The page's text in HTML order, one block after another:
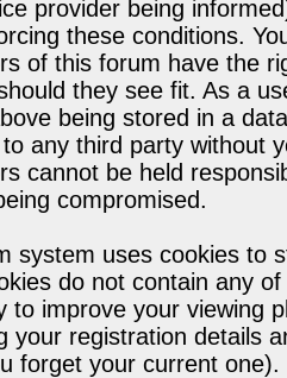
provider being
these conditions.
of this forum have the
they see fit. As a
being stored in a
any third party without
cannot be held
compromised.
system uses cookies to
do not contain any
to improve your viewing
your registration details
forget your current one).